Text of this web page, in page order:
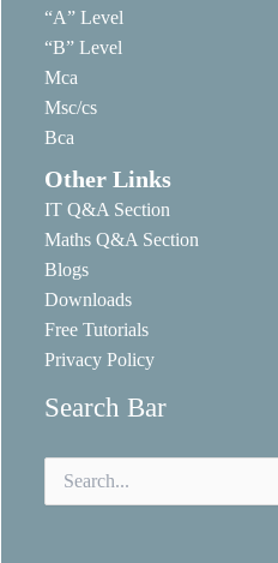
“A” Level
“B” Level
Mca
Msc/cs
Bca
Other Links
IT Q&A Section
Maths Q&A Section
Blogs
Downloads
Free Tutorials
Privacy Policy
Search Bar
for: